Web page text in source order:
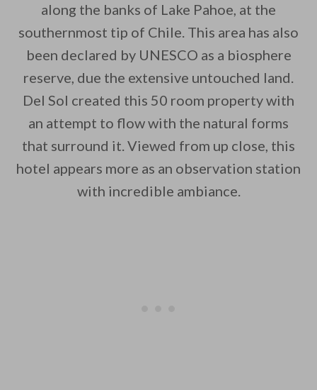
along the banks of Lake Pahoe, at the
southernmost tip of Chile. This area has also
been declared by UNESCO as a biosphere
reserve, due the extensive untouched land.
Del Sol created this 50 room property with
an attempt to flow with the natural forms
that surround it. Viewed from up close, this
hotel appears more as an observation station
with incredible ambiance.